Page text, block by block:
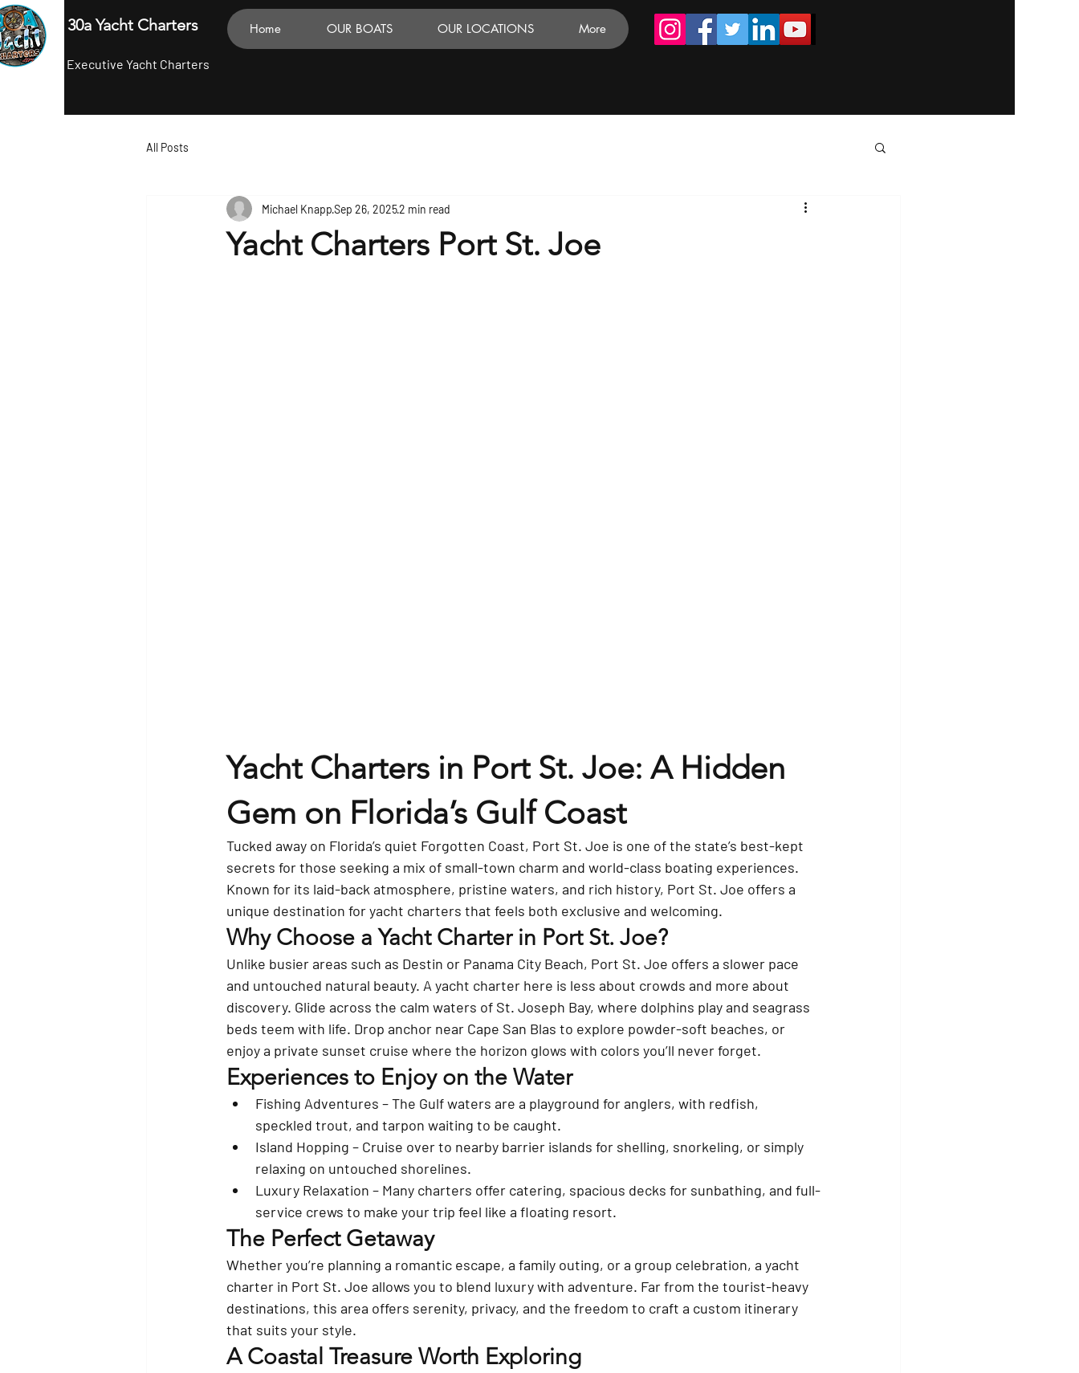
30a Yacht Charters
Executive Yacht Charters
Home OUR BOATS OUR LOCATIONS More
All Posts
Yacht Charters Port St. Joe
Michael KnappSep 26, 20252 min read
Yacht Charters in Port St. Joe: A Hidden
Gem on Florida’s Gulf Coast
Tucked away on Florida’s quiet Forgotten Coast, Port St. Joe is one of the state’s best-kept
secrets for those seeking a mix of small-town charm and world-class boating experiences.
Known for its laid-back atmosphere, pristine waters, and rich history, Port St. Joe offers a
unique destination for yacht charters that feels both exclusive and welcoming.
Why Choose a Yacht Charter in Port St. Joe?
Unlike busier areas such as Destin or Panama City Beach, Port St. Joe offers a slower pace
and untouched natural beauty. A yacht charter here is less about crowds and more about
discovery. Glide across the calm waters of St. Joseph Bay, where dolphins play and seagrass
beds teem with life. Drop anchor near Cape San Blas to explore powder-soft beaches, or
enjoy a private sunset cruise where the horizon glows with colors you’ll never forget.
Experiences to Enjoy on the Water
Fishing Adventures – The Gulf waters are a playground for anglers, with redfish,
speckled trout, and tarpon waiting to be caught.
Island Hopping – Cruise over to nearby barrier islands for shelling, snorkeling, or simply
relaxing on untouched shorelines.
Luxury Relaxation – Many charters offer catering, spacious decks for sunbathing, and full-
service crews to make your trip feel like a floating resort.
The Perfect Getaway
Whether you’re planning a romantic escape, a family outing, or a group celebration, a yacht
charter in Port St. Joe allows you to blend luxury with adventure. Far from the tourist-heavy
destinations, this area offers serenity, privacy, and the freedom to craft a custom itinerary
that suits your style.
A Coastal Treasure Worth Exploring